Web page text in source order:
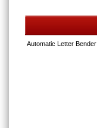
Automatic Letter Bender